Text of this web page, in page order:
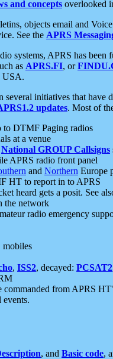
and concepts overlooked
objects email and
See the APRS
systems, APRS has
as APRS.FI, or
USA.
several initiatives that
updates. Most of
to DTMF Paging radios
at a venue
National GROUP Callsigns
APRS radio front panel
and Northern Europe
HT to report in to APRS
heard gets a posit. See
the network
radio emergency
mobiles
, ISS2, decayed: PCSAT2
commanded from APRS
events.
, and Basic code,